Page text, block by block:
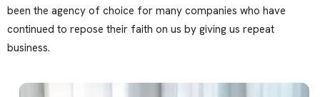
been the agency of choice for many companies who have
continued to repose their faith on us by giving us repeat
business.